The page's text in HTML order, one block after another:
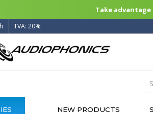
Take
TVA: 20%
NEW PRODUCTS